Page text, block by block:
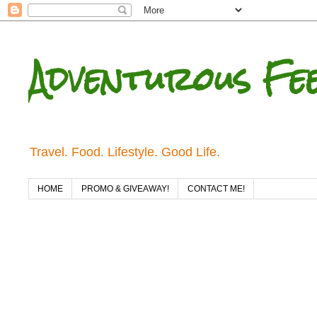
Adventurous
Travel. Food. Lifestyle. Good Life.
HOME PROMO & GIVEAWAY! CONTACT ME!